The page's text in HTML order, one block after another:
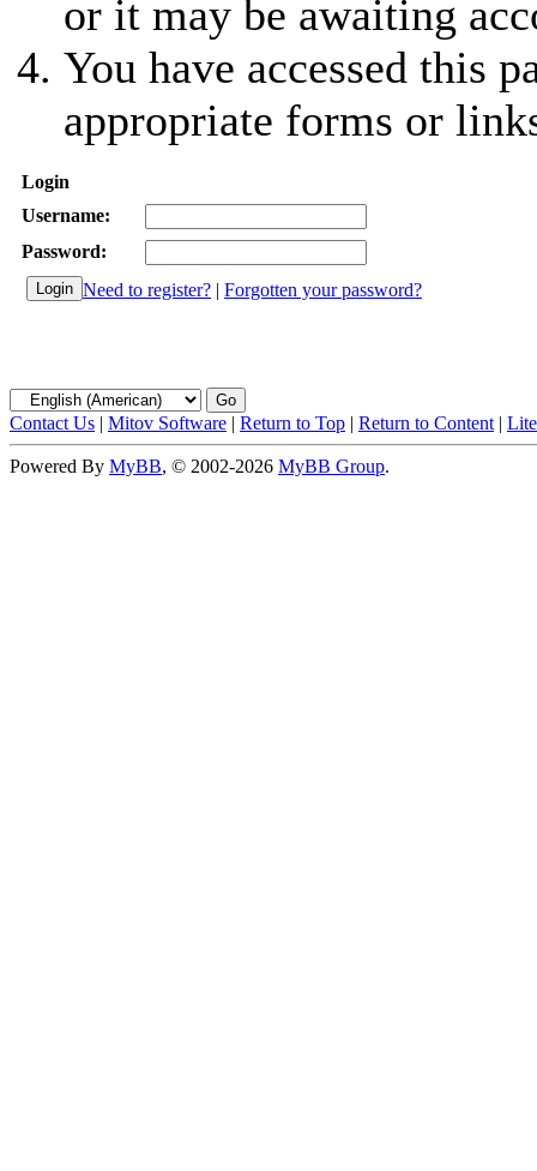
or it may be awaiting
You have accessed this
appropriate forms or
Login
Username:
Password:
Need to register? | Forgotten your password?
Contact Us | Mitov Software | Return to Top | Return to Content |
Powered By MyBB, © 2002-2026 MyBB Group.